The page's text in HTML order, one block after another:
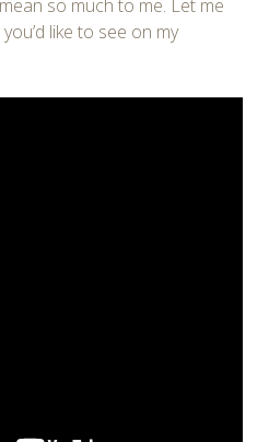
so much to me. Let me
like to see on my